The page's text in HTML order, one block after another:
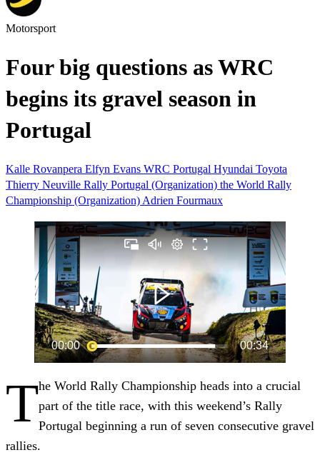
Motorsport
Four big questions as WRC
begins its gravel season in
Portugal
Kalle Rovanpera Elfyn Evans WRC Portugal Hyundai Toyota
Thierry Neuville Rally Portugal (Organization) the World Rally
Championship (Organization) Adrien Fourmaux
The World Rally Championship heads into a crucial
part of the title race, with this weekend’s Rally
Portugal beginning a run of seven consecutive gravel
rallies.